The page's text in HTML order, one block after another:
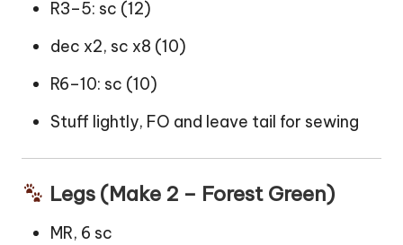
R3–5: sc (12)
dec x2, sc x8 (10)
R6–10: sc (10)
Stuff lightly, FO and leave tail for sewing
Legs (Make 2 – Forest Green)
MR, 6 sc